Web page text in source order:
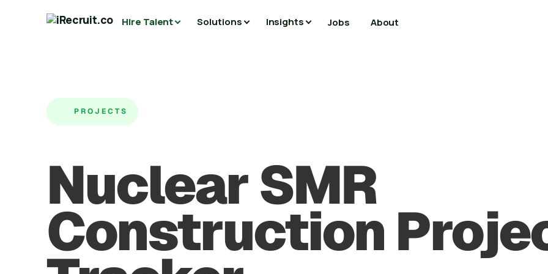
Hire Talent Solutions Insights Jobs About
PROJECTS
Nuclear SMR
Construction